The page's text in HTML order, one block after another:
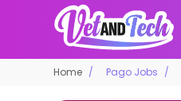
Home Pago Jobs